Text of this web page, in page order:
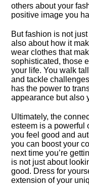
others about your
positive image you
But fashion is not
also about how it
wear clothes that
sophisticated, those
your life.​ You walk
and tackle
has the power to
appearance but also
Ultimately, the
esteem is a powerful
you feel good and
you can boost your
next time you’re
is not just about
good.​ Dress for
extension of your